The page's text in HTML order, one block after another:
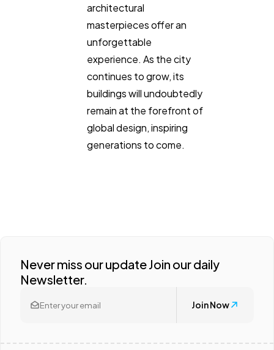
architectural
masterpieces offer an
unforgettable
experience. As the city
continues to grow, its
buildings will undoubtedly
remain at the forefront of
global design, inspiring
generations to come.
Never miss our update Join our daily
Newsletter.
Join Now